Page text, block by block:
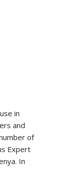
in
and
of
Expert
In